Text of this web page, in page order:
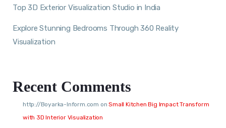
Top 3D Exterior Visualization Studio in India
Explore Stunning Bedrooms Through 360 Reality
Visualization
Recent Comments
http://Boyarka-Inform.com onSmall Kitchen Big Impact Transform
with 3D Interior Visualization